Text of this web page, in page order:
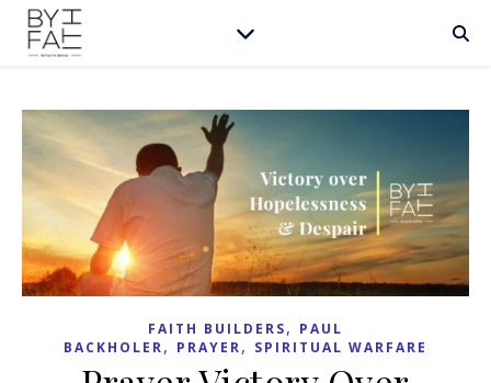
FAITH BUILDERS, PAUL
BACKHOLER, PRAYER, SPIRITUAL WARFARE